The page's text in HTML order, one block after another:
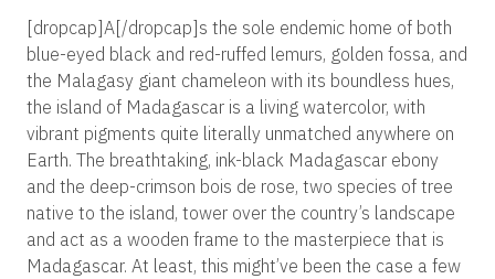
[dropcap]A[/dropcap]s the sole endemic home of both
blue-eyed black and red-ruffed lemurs, golden fossa, and
the Malagasy giant chameleon with its boundless hues,
the island of Madagascar is a living watercolor, with
vibrant pigments quite literally unmatched anywhere on
Earth. The breathtaking, ink-black Madagascar ebony
and the deep-crimson bois de rose, two species of tree
native to the island, tower over the country’s landscape
and act as a wooden frame to the masterpiece that is
Madagascar. At least, this might’ve been the case a few